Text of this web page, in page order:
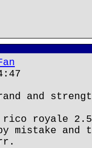
and
rico royale
mistake and